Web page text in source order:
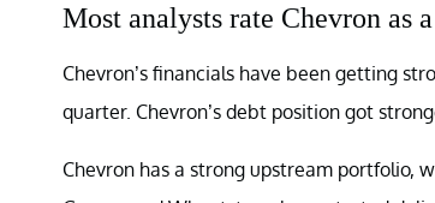
Most analysts rate Chevron as
Chevron’s financials have been getting
quarter. Chevron’s debt position got
Chevron has a strong upstream portfolio,